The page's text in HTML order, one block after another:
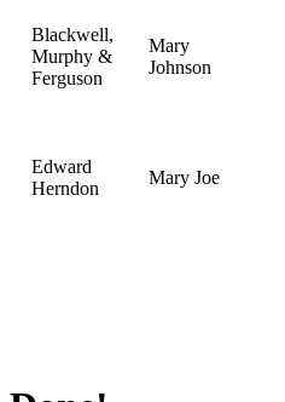
Blackwell,
Murphy &
Ferguson
Mary
Johnson
Edward
Herndon
Mary Joe